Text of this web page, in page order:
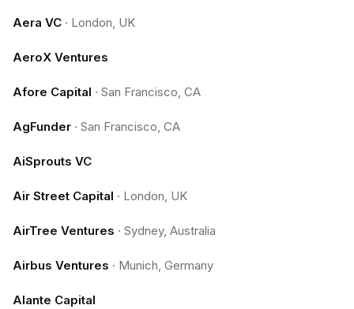
Aera VC · London, UK
AeroX Ventures
Afore Capital · San Francisco, CA
AgFunder · San Francisco, CA
AiSprouts VC
Air Street Capital · London, UK
AirTree Ventures · Sydney, Australia
Airbus Ventures · Munich, Germany
Alante Capital